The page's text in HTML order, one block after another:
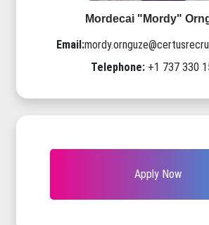
Mordecai "Mordy"
Email:
Telephone: +1 737 330
Apply Now